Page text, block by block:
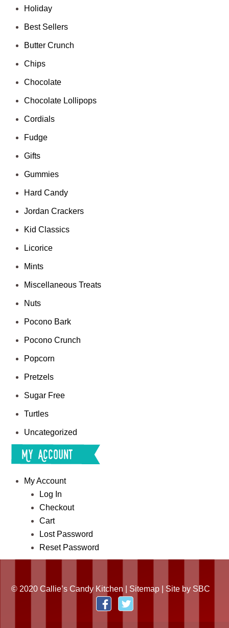
Holiday
Best Sellers
Butter Crunch
Chips
Chocolate
Chocolate Lollipops
Cordials
Fudge
Gifts
Gummies
Hard Candy
Jordan Crackers
Kid Classics
Licorice
Mints
Miscellaneous Treats
Nuts
Pocono Bark
Pocono Crunch
Popcorn
Pretzels
Sugar Free
Turtles
Uncategorized
My Account
My Account
Log In
Checkout
Cart
Lost Password
Reset Password
© 2020 Callie’s Candy Kitchen | Sitemap | Site by SBC